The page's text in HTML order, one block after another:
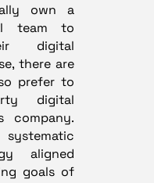
own a
team to
digital
there are
prefer to
digital
company.
aligned
goals of